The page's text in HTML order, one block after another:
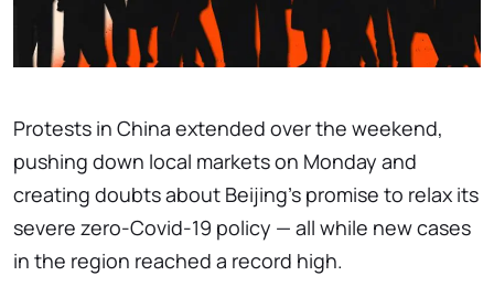
Protests in China extended over the weekend,
pushing down local markets on Monday and
creating doubts about Beijing's promise to relax its
severe zero-Covid-19 policy — all while new cases
in the region reached a record high.